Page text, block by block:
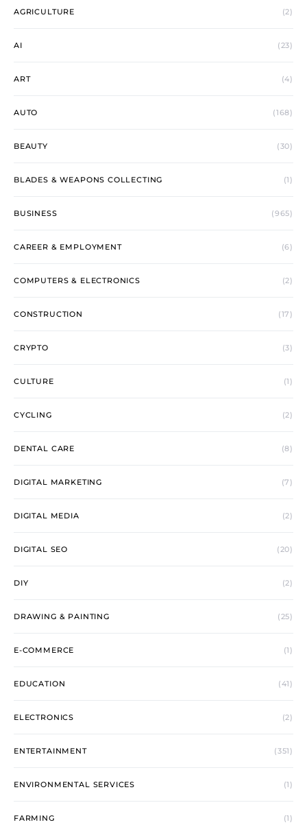
AGRICULTURE (2)
AI (23)
ART (4)
AUTO (168)
BEAUTY (30)
BLADES & WEAPONS COLLECTING (1)
BUSINESS (965)
CAREER & EMPLOYMENT (6)
COMPUTERS & ELECTRONICS (2)
CONSTRUCTION (17)
CRYPTO (3)
CULTURE (1)
CYCLING (2)
DENTAL CARE (8)
DIGITAL MARKETING (7)
DIGITAL MEDIA (2)
DIGITAL SEO (20)
DIY (2)
DRAWING & PAINTING (25)
E-COMMERCE (1)
EDUCATION (41)
ELECTRONICS (2)
ENTERTAINMENT (351)
ENVIRONMENTAL SERVICES (1)
FARMING (1)